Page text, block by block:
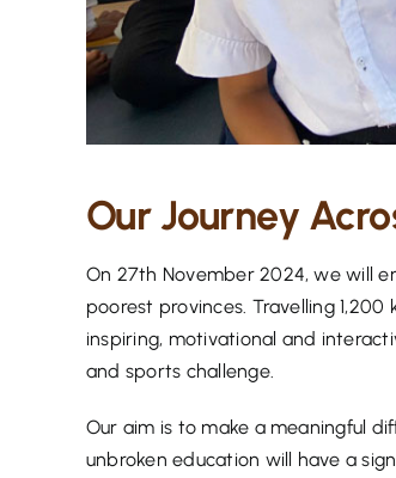
Our Journey
On 27th November 2024, we will
poorest provinces. Travelling
inspiring, motivational and
and sports challenge.
Our aim is to make a meaningful
unbroken education will have a